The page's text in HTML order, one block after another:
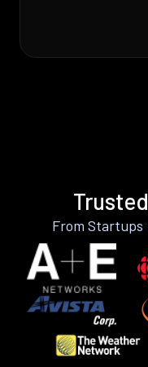
From Startups